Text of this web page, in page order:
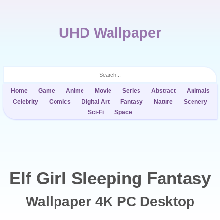
UHD Wallpaper
Home Game Anime Movie Series Abstract
Animals
Celebrity
Comics Digital Art Fantasy Nature
Scenery
Sci-Fi
Space
Elf Girl Sleeping Fantasy
Wallpaper 4K PC Desktop